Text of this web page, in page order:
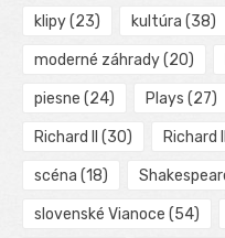
klipy(23) kultúra (38)
moderné záhrady(20)
piesne (24) Plays (27)
Richard II (30) Richard
scéna (18)
slovenské Vianoce (54)